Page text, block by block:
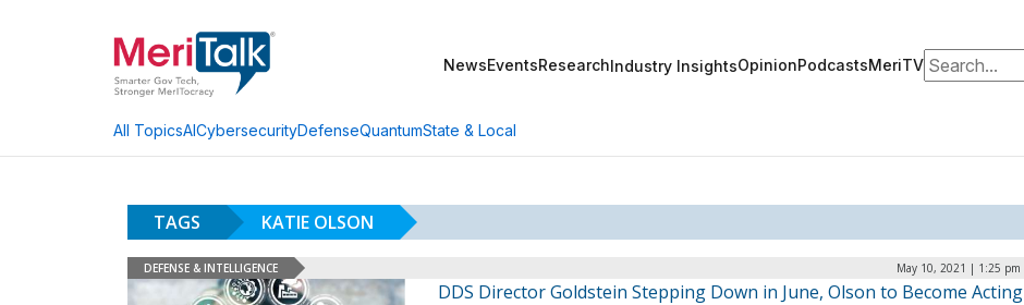
NewsEventsResearchIndustry InsightsOpinionPodcastsMeriTVSearch for:
All TopicsAICybersecurityDefenseQuantumState & Local
TAGS KATIE OLSON
DEFENSE & INTELLIGENCE May 10, 2021 | 1:25 pm
DDS Director Goldstein Stepping Down in June, Olson to Become Acting